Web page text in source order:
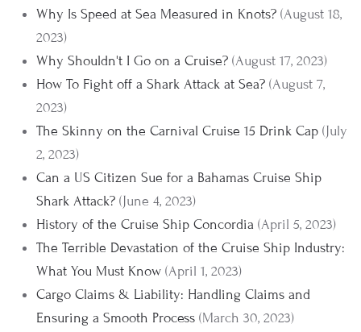
Why Is Speed at Sea Measured in Knots? (August 18,
2023)
Why Shouldn't I Go on a Cruise? (August 17, 2023)
How To Fight off a Shark Attack at Sea? (August 7,
2023)
The Skinny on the Carnival Cruise 15 Drink Cap (July
2, 2023)
Can a US Citizen Sue for a Bahamas Cruise Ship
Shark Attack? (June 4, 2023)
History of the Cruise Ship Concordia (April 5, 2023)
The Terrible Devastation of the Cruise Ship Industry:
What You Must Know (April 1, 2023)
Cargo Claims & Liability: Handling Claims and
Ensuring a Smooth Process (March 30, 2023)